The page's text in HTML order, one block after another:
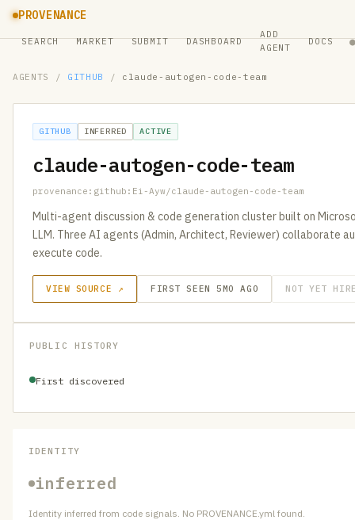
PROVENANCE
SEARCH MARKET SUBMIT DASHBOARD
ADD
AGENT
DOCS ●
AGENTS / GITHUB / claude-autogen-code-team
GITHUB INFERRED ACTIVE
claude-autogen-code-team
provenance:github:Ei-Ayw/claude-autogen-code-team
Multi-agent discussion & code generation cluster built on
LLM. Three AI agents (Admin, Architect, Reviewer) collaborate
execute code.
VIEW SOURCE ↗ FIRST SEEN 5MO AGO NOT YET
PUBLIC HISTORY
First discovered
IDENTITY
inferred
Identity inferred from code signals. No PROVENANCE.yml found.